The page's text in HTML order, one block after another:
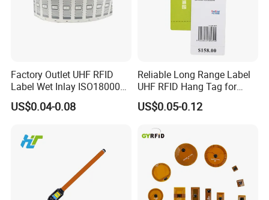
Factory Outlet UHF RFID
Label Wet Inlay ISO18000
6c UHF RFID Tags
US$0.04-0.08
Reliable Long Range Label
UHF RFID Hang Tag for
High Performance Apparel
Tracking
US$0.05-0.12